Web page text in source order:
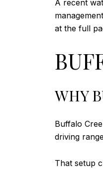
A recent
at the full
WHY
Buffalo
driving
That setup